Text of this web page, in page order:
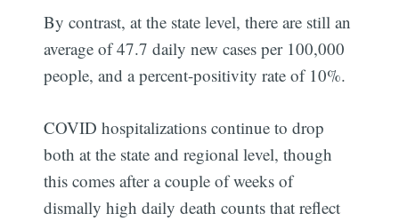
By contrast, at the state level, there are still an
average of 47.7 daily new cases per 100,000
people, and a percent-positivity rate of 10%.
COVID hospitalizations continue to drop
both at the state and regional level, though
this comes after a couple of weeks of
dismally high daily death counts that reflect